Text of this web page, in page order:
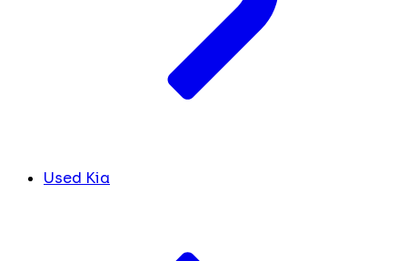
Used Kia